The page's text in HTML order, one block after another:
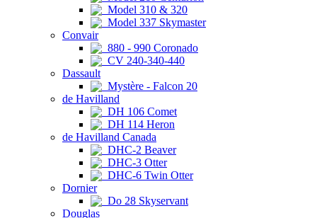
Model 310 & 320
Model 337 Skymaster
Convair
880 - 990 Coronado
CV 240-340-440
Dassault
Mystère - Falcon 20
de Havilland
DH 106 Comet
DH 114 Heron
de Havilland Canada
DHC-2 Beaver
DHC-3 Otter
DHC-6 Twin Otter
Dornier
Do 28 Skyservant
Douglas